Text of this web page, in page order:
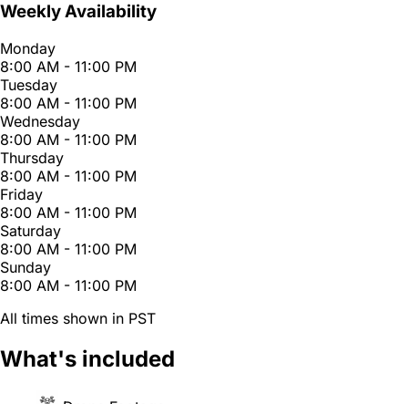
Weekly Availability
Monday
8:00 AM - 11:00 PM
Tuesday
8:00 AM - 11:00 PM
Wednesday
8:00 AM - 11:00 PM
Thursday
8:00 AM - 11:00 PM
Friday
8:00 AM - 11:00 PM
Saturday
8:00 AM - 11:00 PM
Sunday
8:00 AM - 11:00 PM
All times shown in PST
What's included